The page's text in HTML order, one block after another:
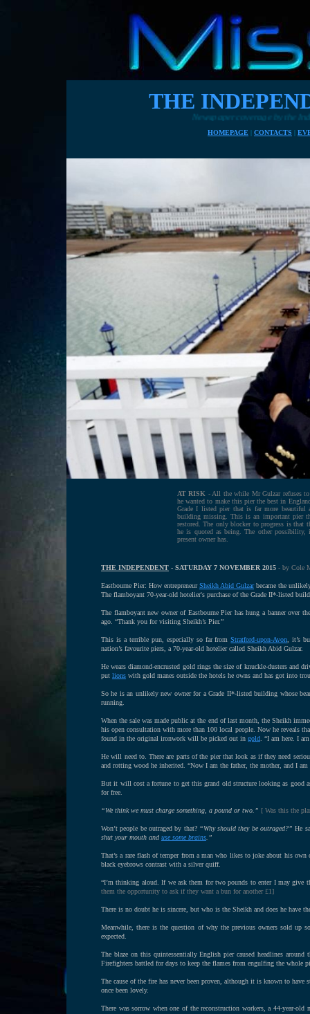
THE
Newspaper coverage by the Independent 7th November
HOMEPAGE | CONTACTS |
AT RISK - All the while Mr Gulzar refuses
he wanted to make this pier the best in
Grade I listed pier that is far more beautiful
building missing. This is an important pier
restored. The only blocker to progress is that
he is quoted as being. The other possibility,
present owner has.
THE INDEPENDENT - SATURDAY 7 NOVEMBER 2015 - by Cole
Eastbourne Pier: How entrepreneurSheikh Abid Gulzarbecame the
The flamboyant 70-year-old hotelier's purchase of the Grade II*-listed
The flamboyant new owner of Eastbourne Pier has hung a banner over
ago. “Thank you for visiting Sheikh’s Pier.”
This is a terrible pun, especially so far fromStratford-upon-Avon , it’s
nation’s favourite piers, a 70-year-old hotelier called Sheikh Abid Gulzar.
He wears diamond-encrusted gold rings the size of knuckle-dusters and
put lions with gold manes outside the hotels he owns and has got into
So he is an unlikely new owner for a Grade II*-listed building whose
running.
When the sale was made public at the end of last month, the Sheikh
his open consultation with more than 100 local people. Now he reveals
found in the original ironwork will be picked out in gold . “I am here. I
He will need to. There are parts of the pier that look as if they need
and rotting wood he inherited. “Now I am the father, the mother, and I
But it will cost a fortune to get this grand old structure looking as
for free.
“We think we must charge something, a pound or two.” [ Was this the
Won’t people be outraged by that? “Why should they be outraged?” He
shut your mouth and use some brains .”
That’s a rare flash of temper from a man who likes to joke about his
black eyebrows contrast with a silver quiff.
“I’m thinking aloud. If we ask them for two pounds to enter I may give
them the opportunity to ask if they want a bun for another £1]
There is no doubt he is sincere, but who is the Sheikh and does he have
Meanwhile, there is the question of why the previous owners sold up
expected.
The blaze on this quintessentially English pier caused headlines
Firefighters battled for days to keep the flames from engulfing the whole
The cause of the fire has never been proven, although it is known to
once been lovely.
There was sorrow when one of the reconstruction workers, a 44-year-